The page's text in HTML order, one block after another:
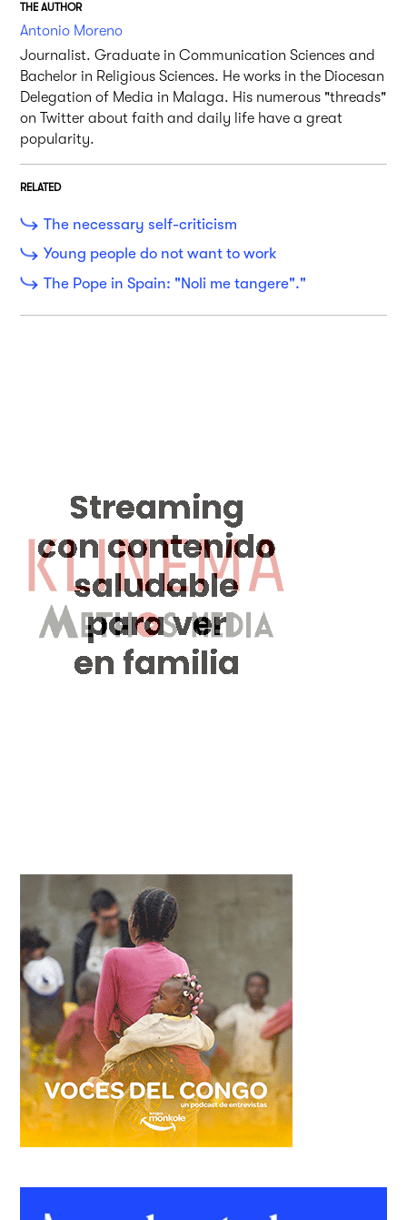
THE AUTHOR
Antonio Moreno
Journalist. Graduate in Communication Sciences and
Bachelor in Religious Sciences. He works in the Diocesan
Delegation of Media in Malaga. His numerous "threads"
on Twitter about faith and daily life have a great
popularity.
RELATED
The necessary self-criticism
Young people do not want to work
The Pope in Spain: "Noli me tangere"."